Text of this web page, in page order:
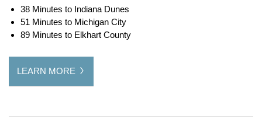
38 Minutes to Indiana Dunes
51 Minutes to Michigan City
89 Minutes to Elkhart County
LEARN MORE